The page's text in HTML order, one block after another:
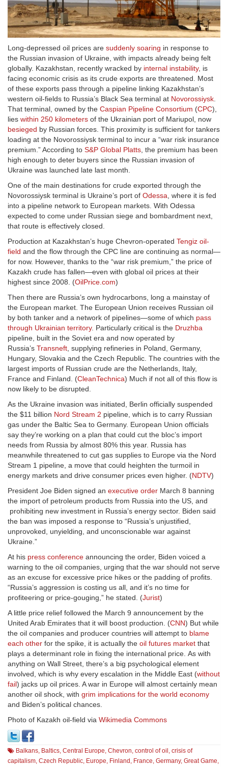
Long-depressed oil prices are suddenly soaring in response to
the Russian invasion of Ukraine, with impacts already being felt
globally. Kazakhstan, recently wracked by internal instability, is
facing economic crisis as its crude exports are threatened. Most
of these exports pass through a pipeline linking Kazakhstan’s
western oil-fields to Russia’s Black Sea terminal at Novorossiysk.
That terminal, owned by the Caspian Pipeline Consortium (CPC),
lies within 250 kilometers of the Ukrainian port of Mariupol, now
besieged by Russian forces. This proximity is sufficient for tankers
loading at the Novorossiysk terminal to incur a “war risk insurance
premium.” According to S&P Global Platts, the premium has been
high enough to deter buyers since the Russian invasion of
Ukraine was launched late last month.
One of the main destinations for crude exported through the
Novorossiysk terminal is Ukraine’s port of Odessa, where it is fed
into a pipeline network to European markets. With Odessa
expected to come under Russian siege and bombardment next,
that route is effectively closed.
Production at Kazakhstan’s huge Chevron-operated Tengiz oil-
field and the flow through the CPC line are continuing as normal—
for now. However, thanks to the “war risk premium,” the price of
Kazakh crude has fallen—even with global oil prices at their
highest since 2008. (OilPrice.com)
Then there are Russia’s own hydrocarbons, long a mainstay of
the European market. The European Union receives Russian oil
by both tanker and a network of pipelines—some of which pass
through Ukrainian territory. Particularly critical is the Druzhba
pipeline, built in the Soviet era and now operated by
Russia’s Transneft, supplying refineries in Poland, Germany,
Hungary, Slovakia and the Czech Republic. The countries with the
largest imports of Russian crude are the Netherlands, Italy,
France and Finland. (CleanTechnica) Much if not all of this flow is
now likely to be disrupted.
As the Ukraine invasion was initiated, Berlin officially suspended
the $11 billion Nord Stream 2 pipeline, which is to carry Russian
gas under the Baltic Sea to Germany. European Union officials
say they’re working on a plan that could cut the bloc’s import
needs from Russia by almost 80% this year. Russia has
meanwhile threatened to cut gas supplies to Europe via the Nord
Stream 1 pipeline, a move that could heighten the turmoil in
energy markets and drive consumer prices even higher. (NDTV)
President Joe Biden signed an executive order March 8 banning
the import of petroleum products from Russia into the US, and
prohibiting new investment in Russia’s energy sector. Biden said
the ban was imposed a response to “Russia’s unjustified,
unprovoked, unyielding, and unconscionable war against
Ukraine.”
At his press conference announcing the order, Biden voiced a
warning to the oil companies, urging that the war should not serve
as an excuse for excessive price hikes or the padding of profits.
“Russia’s aggression is costing us all, and it’s no time for
profiteering or price-gouging,” he stated. (Jurist)
A little price relief followed the March 9 announcement by the
United Arab Emirates that it will boost production. (CNN) But while
the oil companies and producer countries will attempt to blame
each other for the spike, it is actually the oil futures market that
plays a determinant role in fixing the international price. As with
anything on Wall Street, there’s a big psychological element
involved, which is why every escalation in the Middle East (without
fail) jacks up oil prices. A war in Europe will almost certainly mean
another oil shock, with grim implications for the world economy
and Biden’s political chances.
Photo of Kazakh oil-field via Wikimedia Commons
Balkans, Baltics, Central Europe, Chevron, control of oil , crisis of
capitalism, Czech Republic, Europe, Finland , France, Germany, Great Game,